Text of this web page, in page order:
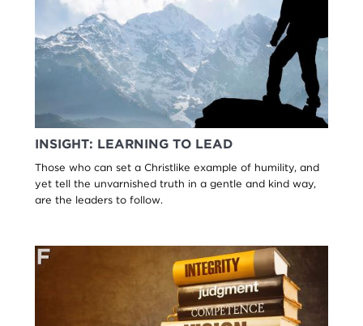
INSIGHT: LEARNING TO LEAD
Those who can set a Christlike example of humility, and
yet tell the unvarnished truth in a gentle and kind way,
are the leaders to follow.